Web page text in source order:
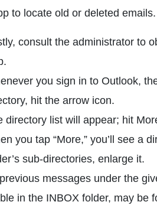
to locate old or deleted emails.
consult the administrator to
you sign in to Outlook,
hit the arrow icon.
directory list will appear; hit
you tap “More,” you’ll see a
sub-directories, enlarge it.
messages under the
in the INBOX folder, may be